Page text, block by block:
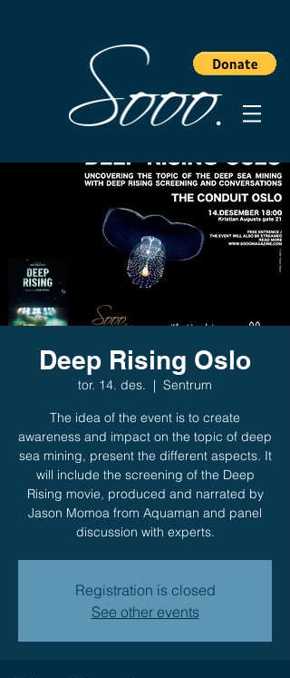
Deep Rising Oslo
tor. 14. des.
  |
Sentrum
The idea of the event is to create
awareness and impact on the topic of deep
sea mining, present the different aspects. It
will include the screening of the Deep
Rising movie, produced and narrated by
Jason Momoa from Aquaman and panel
discussion with experts.
Registration is closed
See other events